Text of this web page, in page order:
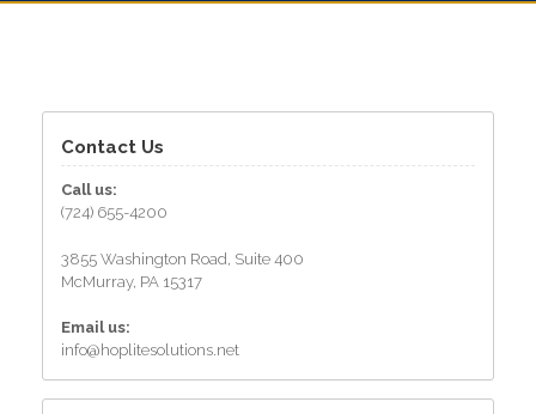
Contact Us
Call us:
(724) 655-4200
3855 Washington Road, Suite 400
McMurray, PA 15317
Email us:
info@hoplitesolutions.net